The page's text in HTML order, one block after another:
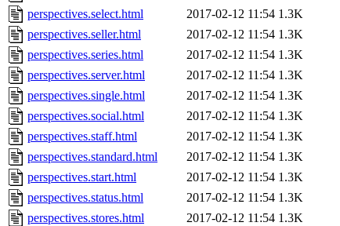
perspectives.select.html
2017-02-12 11:54 1.3K
perspectives.seller.html
2017-02-12 11:54 1.3K
perspectives.series.html
2017-02-12 11:54 1.3K
perspectives.server.html
2017-02-12 11:54 1.3K
perspectives.single.html
2017-02-12 11:54 1.3K
perspectives.social.html
2017-02-12 11:54 1.3K
perspectives.staff.html
2017-02-12 11:54 1.3K
perspectives.standard.html
2017-02-12 11:54 1.3K
perspectives.start.html
2017-02-12 11:54 1.3K
perspectives.status.html
2017-02-12 11:54 1.3K
perspectives.stores.html
2017-02-12 11:54 1.3K